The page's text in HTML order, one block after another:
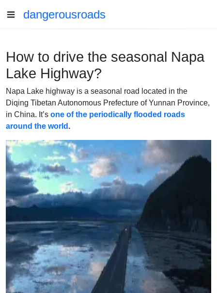
dangerousroads
How to drive the seasonal Napa
Lake Highway?
Napa Lake highway is a seasonal road located in the
Diqing Tibetan Autonomous Prefecture of Yunnan Province,
in China. It’s one of the periodically flooded roads
around the world .